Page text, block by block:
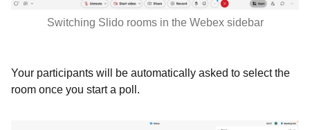
Switching Slido rooms in the Webex sidebar
Your participants will be automatically asked to select the
room once you start a poll.